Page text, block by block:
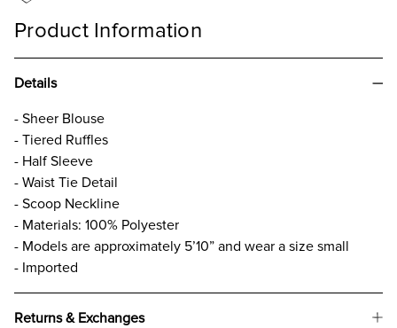
Product Information
Details
- Sheer Blouse
- Tiered Ruffles
- Half Sleeve
- Waist Tie Detail
- Scoop Neckline
- Materials: 100% Polyester
- Models are approximately 5’10” and wear a size small
- Imported
Returns & Exchanges